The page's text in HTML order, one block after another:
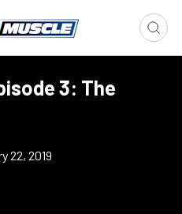
3: The
22, 2019